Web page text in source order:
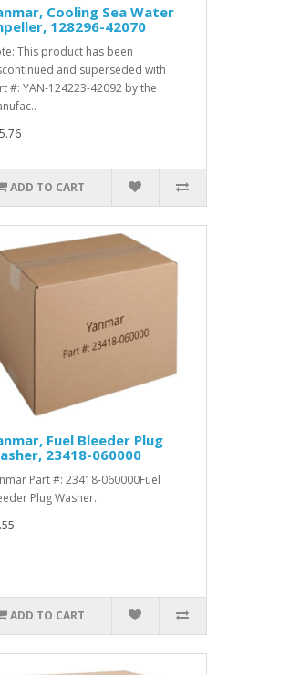
Cooling Sea Water
128296-42070
This product has been
and superseded with
#: YAN-124223-42092 by the
ADD TO CART
Fuel Bleeder Plug
23418-060000
Part #: 23418-060000Fuel
Plug Washer..
ADD TO CART